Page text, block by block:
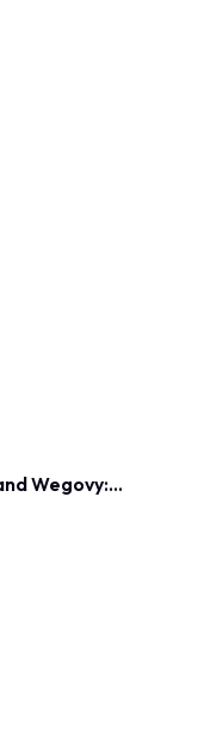
Wegovy:…